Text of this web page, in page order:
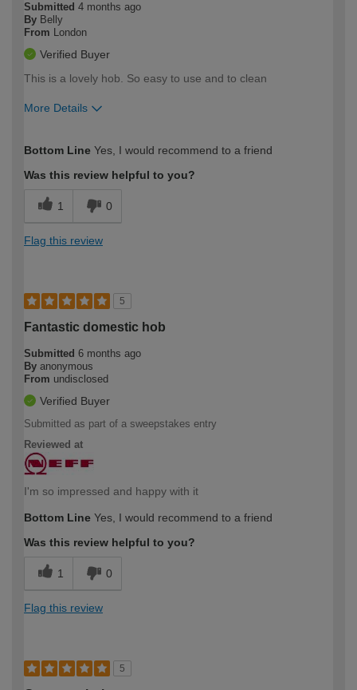
Submitted 4 months ago
By Belly
From London
Verified Buyer
This is a lovely hob. So easy to use and to clean
More Details
expertise?
Bottom Line Yes, I would recommend to a friend
Was this review helpful to you?
1 0
Flag this review
5
Fantastic domestic hob
Submitted 6 months ago
By anonymous
From undisclosed
Verified Buyer
Submitted as part of a sweepstakes entry
Reviewed at
I'm so impressed and happy with it
Bottom Line Yes, I would recommend to a friend
Was this review helpful to you?
1 0
Flag this review
5